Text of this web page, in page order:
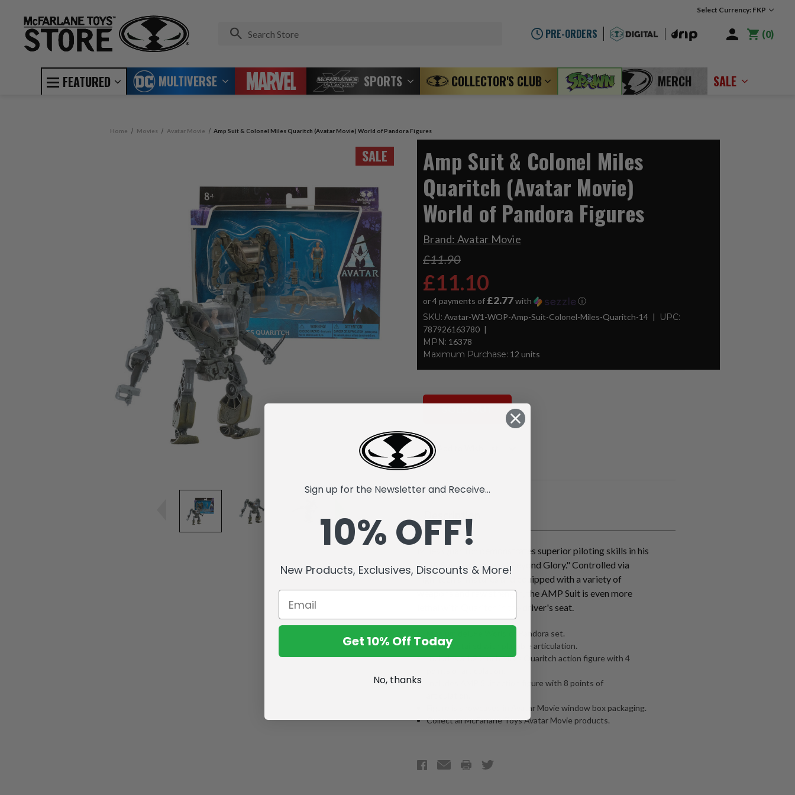
Select Currency: FKP
PRE-ORDERS 0
FEATURED MULTIVERSE SPORTS COLLECTOR'S CLUB MERCH SALE
Home Movies Avatar Movie Amp Suit & Colonel Miles Quaritch (Avatar Movie) World of Pandora Figures
SALE
Amp Suit & Colonel Miles
Quaritch (Avatar Movie)
World of Pandora Figures
Brand: Avatar Movie
£11.90
£11.10
or 4 payments of £2.77with ⓘ
SKU: Avatar-W1-WOP-Amp-Suit-Colonel-Miles-Quaritch-14 UPC:
787926163780
MPN: 16378
Maximum Purchase: 12 units
Current
Stock:
Miles Quaritch demonstrates superior piloting skills in his
AMP Suit, nicknamed "Beyond Glory." Controlled via
high-tech armatures and equipped with a variety of
weapons and raw strength, the AMP Suit is even more
lethal with Quaritch in the driver's seat.
Medium deluxe World of Pandora set.
Highly detailed with playable articulation.
Includes a 1.25-inch Miles Quaritch action figure with 4
Includes AMP Suit action figure with 8 points of
Figure is showcased in Avatar Movie window box packaging.
Collect all McFarlane Toys Avatar Movie products.
Sign up for the Newsletter and Receive...
10% OFF!
New Products, Exclusives, Discounts & More!
Get 10% Off Today
No, thanks